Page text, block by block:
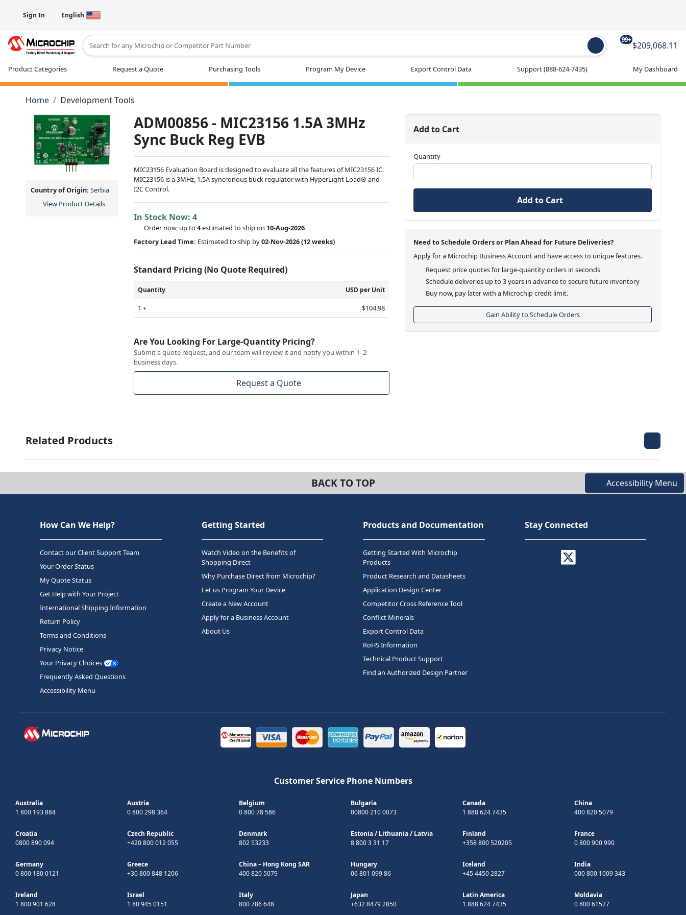
Sign In English
99+
$209,068.11
Product Categories Request a Quote Purchasing Tools Program My Device Export Control Data Support(888-624-7435) My Dashboard
Home Development Tools
Country of Origin: Serbia
View Product Details
ADM00856 - MIC23156 1.5A 3MHz
Sync Buck Reg EVB
MIC23156 Evaluation Board is designed to evaluate all the features ofMIC23156IC.
MIC23156 is a 3MHz, 1.5A syncronous buck regulator with HyperLight Load® and
I2C Control.
In Stock Now:4
Order now, up to4estimated to ship on 10-Aug-2026
Factory Lead Time: Estimated to ship by02-Nov-2026(12 weeks)
Standard Pricing (No Quote Required)
Quantity USD per Unit
1 + $104.98
Are You Looking For Large-Quantity Pricing?
Submit a quote request, and our team will review it and notify you within 1–2
business days.
Request a Quote
Add to Cart
Quantity
Add to Cart
Need to Schedule Orders or Plan Ahead for Future Deliveries?
Apply for a Microchip Business Account and have access to unique features.
Request price quotes for large-quantity orders in seconds
Schedule deliveries up to 3 years in advance to secure future inventory
Buy now, pay later with a Microchip credit limit.
Gain Ability to Schedule Orders
Related Products
BACK TO TOP Accessibility Menu
How Can We Help?
Contact our Client Support Team
Your Order Status
My Quote Status
Get Help with Your Project
International Shipping Information
Return Policy
Terms and Conditions
Privacy Notice
Your Privacy Choices
Frequently Asked Questions
Accessibility Menu
Getting Started
Watch Video on the Benefits of
Shopping Direct
Why Purchase Direct from Microchip?
Let us Program Your Device
Create a New Account
Apply for a Business Account
About Us
Products and Documentation
Getting Started With Microchip
Products
Product Research and Datasheets
Application Design Center
Competitor Cross Reference Tool
Conflict Minerals
Export Control Data
RoHS Information
Technical Product Support
Find an Authorized Design Partner
Stay Connected
Customer Service Phone Numbers
Australia
1 800 193 884
Austria
0 800 298 364
Belgium
0 800 78 586
Bulgaria
00800 210 0073
Canada
1 888 624 7435
China
400 820 5079
Croatia
0800 890 094
Czech Republic
+420 800 012 055
Denmark
802 53233
Estonia/ Lithuania/ Latvia
8 800 3 31 17
Finland
+358 800 520205
France
0 800 900 990
Germany
0 800 180 0121
Greece
+30 800 848 1206
China – Hong Kong SAR
400 820 5079
Hungary
06 801 099 86
Iceland
+45 4450 2827
India
000 800 1009 343
Ireland
1 800 901 628
Israel
1 80 945 0151
Italy
800 786 648
Japan
+632 8479 2850
Latin America
1 888 624 7435
Moldavia
0 800 61527